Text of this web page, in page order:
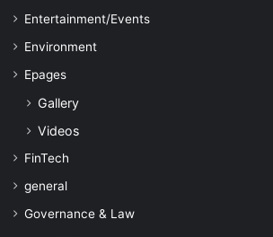
Entertainment/Events
Environment
Epages
Gallery
Videos
FinTech
general
Governance & Law